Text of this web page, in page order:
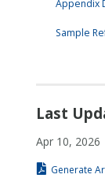
Appendix
Sample
Last
Apr 10, 2026
Generate